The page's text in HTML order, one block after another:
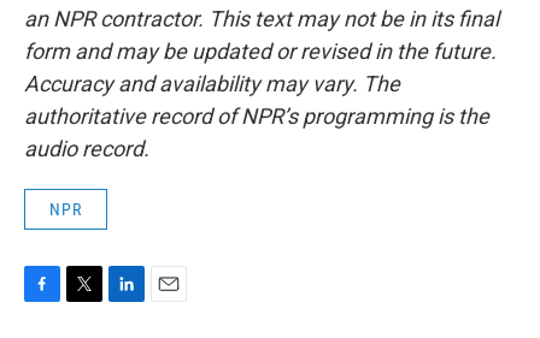
an NPR contractor. This text may not be in its final
form and may be updated or revised in the future.
Accuracy and availability may vary. The
authoritative record of NPR’s programming is the
audio record.
NPR